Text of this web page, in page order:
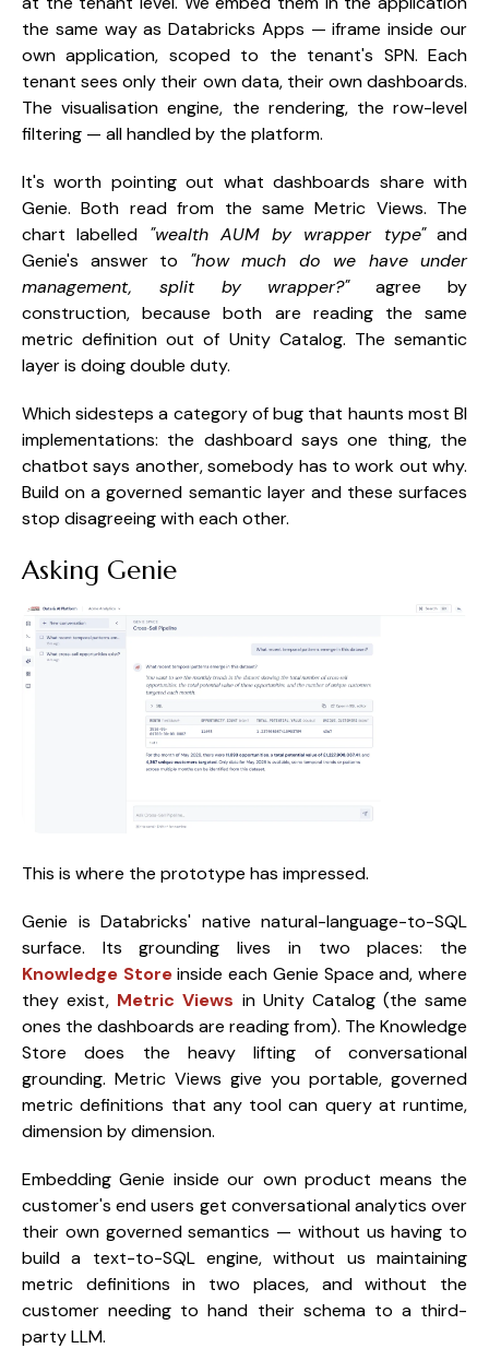
the same way as Databricks Apps — iframe inside our
own application, scoped to the tenant's SPN. Each
tenant sees only their own data, their own dashboards.
The visualisation engine, the rendering, the row-level
filtering — all handled by the platform.
It's worth pointing out what dashboards share with
Genie. Both read from the same Metric Views. The
chart labelled "wealth AUM by wrapper type"and
Genie's answer to "how much do we have under
management, split by wrapper?"agree by
construction, because both are reading the same
metric definition out of Unity Catalog. The semantic
layer is doing double duty.
Which sidesteps a category of bug that haunts most BI
implementations: the dashboard says one thing, the
chatbot says another, somebody has to work out why.
Build on a governed semantic layer and these surfaces
stop disagreeing with each other.
Asking Genie
This is where the prototype has impressed.
Genie is Databricks' native natural-language-to-SQL
surface. Its grounding lives in two places: the
Knowledge Storeinside each Genie Space and, where
they exist, Metric Views in Unity Catalog (the same
ones the dashboards are reading from). The Knowledge
Store does the heavy lifting of conversational
grounding. Metric Views give you portable, governed
metric definitions that any tool can query at runtime,
dimension by dimension.
Embedding Genie inside our own product means the
customer's end users get conversational analytics over
their own governed semantics — without us having to
build a text-to-SQL engine, without us maintaining
metric definitions in two places, and without the
customer needing to hand their schema to a third-
party LLM.